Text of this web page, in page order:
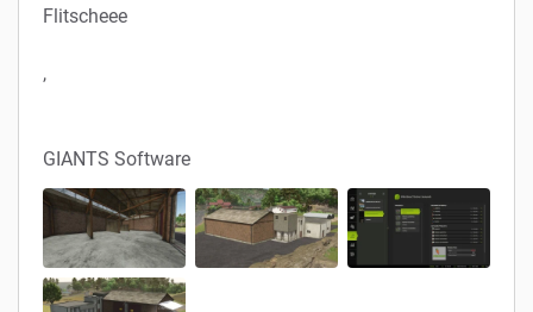
Flitscheee
,
GIANTS Software